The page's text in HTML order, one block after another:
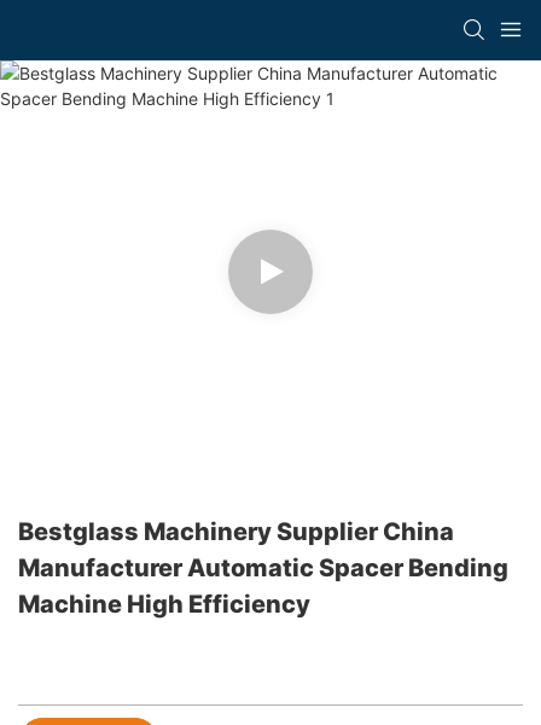
Bestglass Machinery Supplier China
Manufacturer Automatic Spacer Bending
Machine High Efficiency